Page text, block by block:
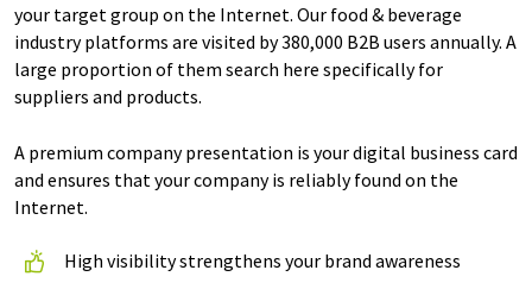
your target group on the Internet. Our food & beverage
industry platforms are visited by 380,000 B2B users annually. A
large proportion of them search here specifically for
suppliers and products.
A premium company presentation is your digital business card
and ensures that your company is reliably found on the
Internet.
High visibility strengthens your brand awareness